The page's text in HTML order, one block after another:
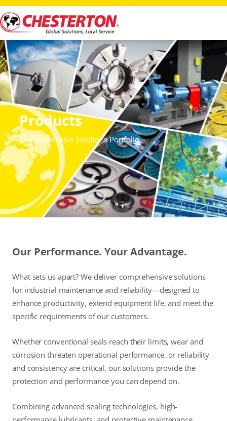
Products
Comprehensive Solutions Portfolio
Our Performance. Your Advantage.
What sets us apart? We deliver comprehensive solutions
for industrial maintenance and reliability—designed to
enhance productivity, extend equipment life, and meet the
specific requirements of our customers.
Whether conventional seals reach their limits, wear and
corrosion threaten operational performance, or reliability
and consistency are critical, our solutions provide the
protection and performance you can depend on.
Combining advanced sealing technologies, high-